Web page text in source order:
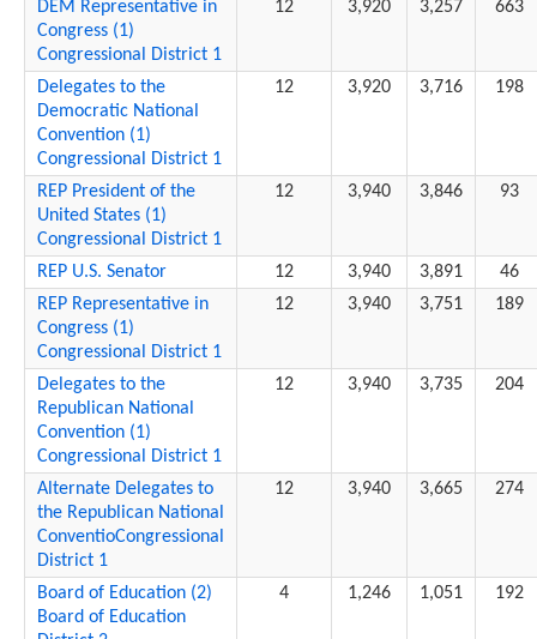
DEM Representative in
Congress (1)
Congressional District 1
12 3,920 3,257 663
Delegates to the
Democratic National
Convention (1)
Congressional District 1
12 3,920 3,716 198
REP President of the
United States (1)
Congressional District 1
12 3,940 3,846 93
REP U.S. Senator 12 3,940 3,891
46
REP Representative in
Congress (1)
Congressional District 1
12 3,940 3,751 189
Delegates to the
Republican National
Convention (1)
Congressional District 1
12 3,940 3,735 204
Alternate Delegates to
the Republican National
ConventioCongressional
District 1
12 3,940 3,665 274
Board of Education (2)
Board of Education
4 1,246 1,051 192